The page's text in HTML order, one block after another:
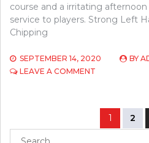
course and a irritating
service to players. Strong Left
Chipping
SEPTEMBER 14, 2020 BY
LEAVE A COMMENT
AREN’T
navigation
1
2